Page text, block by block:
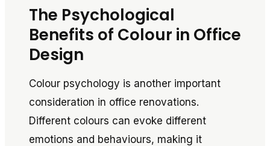
The Psychological
Benefits of Colour in Office
Design
Colour psychology is another important
consideration in office renovations.
Different colours can evoke different
emotions and behaviours, making it